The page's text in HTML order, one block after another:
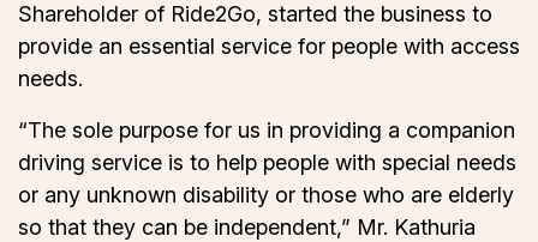
Shareholder of Ride2Go, started the business to
provide an essential service for people with access
needs.
“The sole purpose for us in providing a companion
driving service is to help people with special needs
or any unknown disability or those who are elderly
so that they can be independent,” Mr. Kathuria